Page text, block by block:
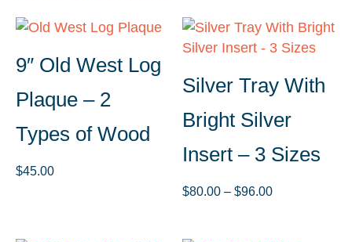
9″ Old West Log
Plaque – 2
Types of Wood
$45.00
Silver Tray With
Bright Silver
Insert – 3 Sizes
$80.00 – $96.00Price